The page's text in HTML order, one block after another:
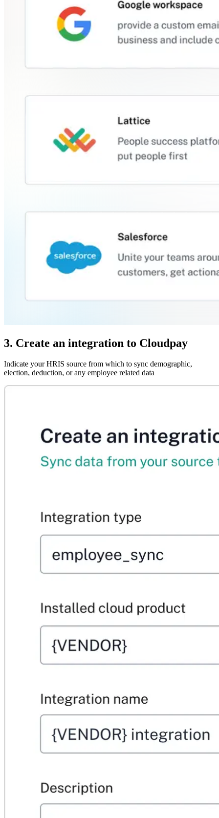
3. Create an integration to Cloudpay
Indicate your HRIS source from which to sync demographic,
election, deduction, or any employee related data